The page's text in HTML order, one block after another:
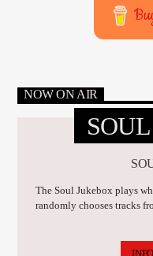
NOW ON AIR
The Soul Jukebox plays
randomly chooses tracks